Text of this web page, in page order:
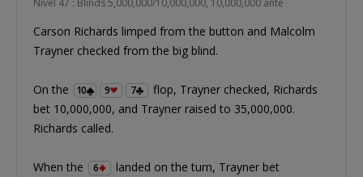
Nível 47 : Blinds 5,000,000/10,000,000, 10,000,000 ante
Carson Richards limped from the button and Malcolm
Trayner checked from the big blind.
On the 10 9 7
flop, Trayner checked, Richards
bet 10,000,000, and Trayner raised to 35,000,000.
Richards called.
When the 6
landed on the turn, Trayner bet